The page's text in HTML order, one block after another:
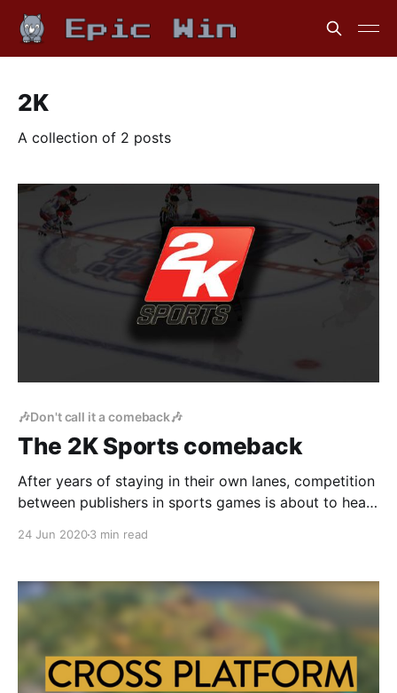
2K
A collection of 2 posts
🎶Don't call it a comeback🎶
The 2K Sports comeback
After years of staying in their own lanes, competition
between publishers in sports games is about to heat
24 Jun 20203 min read